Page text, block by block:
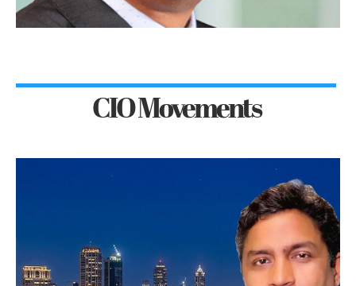
CIO Movements